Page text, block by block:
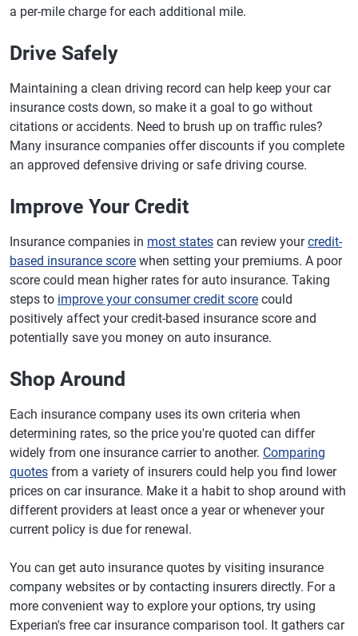
a per-mile charge for each additional mile.
Drive Safely
Maintaining a clean driving record can help keep your car
insurance costs down, so make it a goal to go without
citations or accidents. Need to brush up on traffic rules?
Many insurance companies offer discounts if you complete
an approved defensive driving or safe driving course.
Improve Your Credit
Insurance companies in most states can review yourcredit-
based insurance score when setting your premiums. A poor
score could mean higher rates for auto insurance. Taking
steps to improve your consumer credit score could
positively affect your credit-based insurance score and
potentially save you money on auto insurance.
Shop Around
Each insurance company uses its own criteria when
determining rates, so the price you're quoted can differ
widely from one insurance carrier to another. Comparing
quotes from a variety of insurers could help you find lower
prices on car insurance. Make it a habit to shop around with
different providers at least once a year or whenever your
current policy is due for renewal.
You can get auto insurance quotes by visiting insurance
company websites or by contacting insurers directly. For a
more convenient way to explore your options, try using
Experian's free car insurance comparison tool. It gathers car